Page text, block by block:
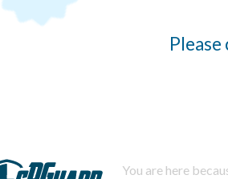
You are here